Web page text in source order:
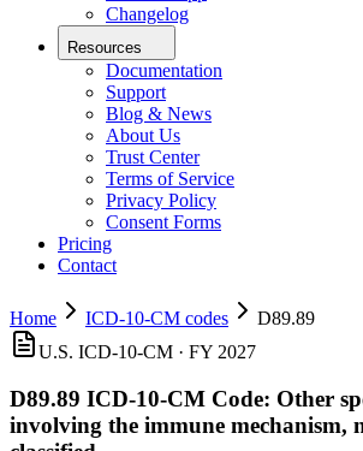
Changelog
Resources
Documentation
Support
Blog & News
About Us
Trust Center
Terms of Service
Privacy Policy
Consent Forms
Pricing
Contact
Home ICD-10-CM codes
D89.89
U.S. ICD-10-CM · FY 2027
D89.89 ICD-10-CM Code: Other
involving the immune mechanism,